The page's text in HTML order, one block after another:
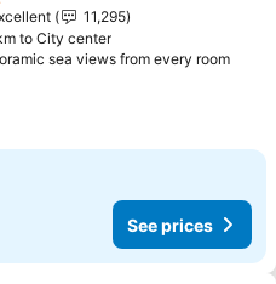
11,295
to City center
sea views from every room
See prices